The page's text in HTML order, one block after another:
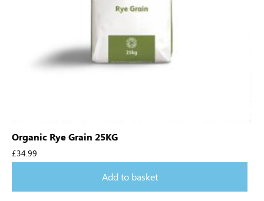
Organic Rye Grain 25KG
£34.99
Add to basket